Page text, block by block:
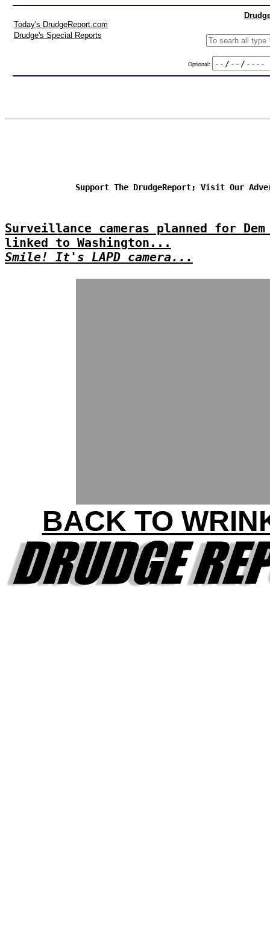
Today's DrudgeReport.com
Drudge's Special Reports
Optional:
Support The DrudgeReport; Visit Our
Surveillance cameras planned for
linked to Washington...
Smile! It's LAPD camera...
BACK TO